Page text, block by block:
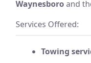
Waynesboroand
Services Offered:
Towing